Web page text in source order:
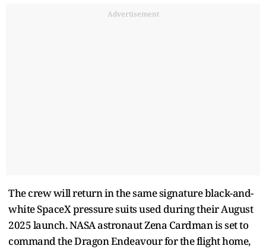
Advertisement
The crew will return in the same signature black-and-
white SpaceX pressure suits used during their August
2025 launch. NASA astronaut Zena Cardman is set to
command the Dragon Endeavour for the flight home,